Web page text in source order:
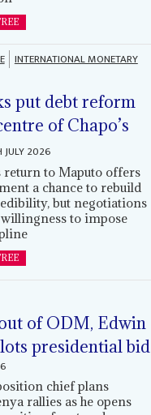
INTERNATIONAL MONETARY
put debt reform
of Chapo’s
JULY 2026
return to Maputo offers
a chance to rebuild
but negotiations
to impose
of ODM, Edwin
presidential bid
chief plans
rallies as he opens